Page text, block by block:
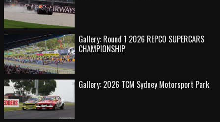
Gallery: Round 1 2026 REPCO SUPERCARS
CHAMPIONSHIP
Gallery: 2026 TCM Sydney Motorsport Park